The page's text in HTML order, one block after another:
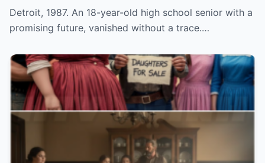
Exposed the Truth
Detroit, 1987. An 18-year-old high school senior with a
promising future, vanished without a trace.…